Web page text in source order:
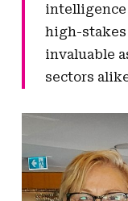
intelligence
high-stakes
invaluable
sectors